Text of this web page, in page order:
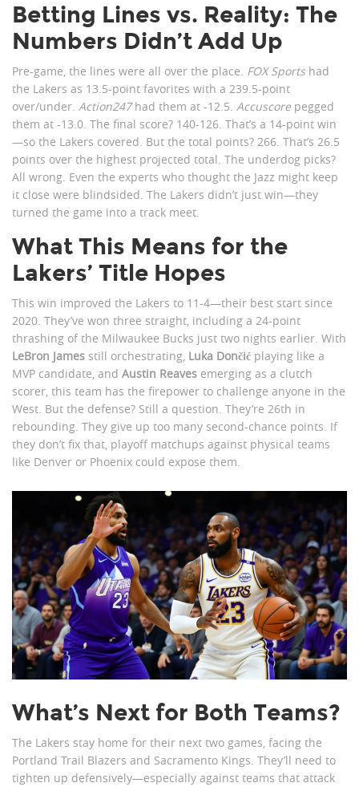
Betting Lines vs. Reality: The
Numbers Didn’t Add Up
Pre-game, the lines were all over the place. FOX Sports had
the Lakers as 13.5-point favorites with a 239.5-point
over/under. Action247had them at -12.5. Accuscorepegged
them at -13.0. The final score? 140-126. That’s a 14-point win
—so the Lakers covered. But the total points? 266. That’s 26.5
points over the highest projected total. The underdog picks?
All wrong. Even the experts who thought the Jazz might keep
it close were blindsided. The Lakers didn’t just win—they
turned the game into a track meet.
What This Means for the
Lakers’ Title Hopes
This win improved the Lakers to 11-4—their best start since
2020. They’ve won three straight, including a 24-point
thrashing of the Milwaukee Bucks just two nights earlier. With
LeBron James still orchestrating, Luka Dončić playing like a
MVP candidate, and Austin Reaves emerging as a clutch
scorer, this team has the firepower to challenge anyone in the
West. But the defense? Still a question. They’re 26th in
rebounding. They give up too many second-chance points. If
they don’t fix that, playoff matchups against physical teams
like Denver or Phoenix could expose them.
What’s Next for Both Teams?
The Lakers stay home for their next two games, facing the
Portland Trail Blazers and Sacramento Kings. They’ll need to
tighten up defensively—especially against teams that attack